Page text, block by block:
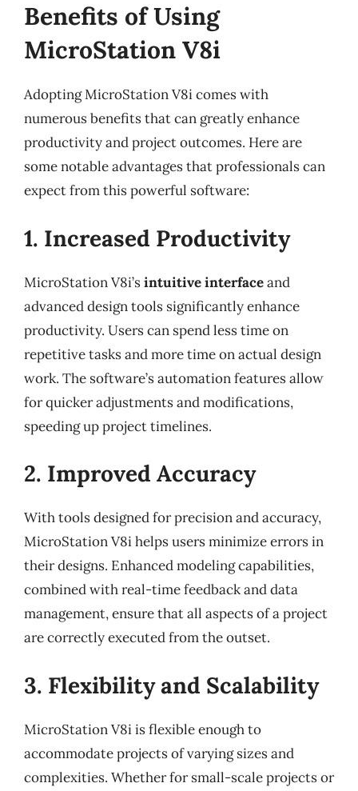
Benefits of Using
MicroStation V8i
Adopting MicroStation V8i comes with
numerous benefits that can greatly enhance
productivity and project outcomes. Here are
some notable advantages that professionals can
expect from this powerful software:
1. Increased Productivity
MicroStation V8i’sintuitive interfaceand
advanced design tools significantly enhance
productivity. Users can spend less time on
repetitive tasks and more time on actual design
work. The software’s automation features allow
for quicker adjustments and modifications,
speeding up project timelines.
2. Improved Accuracy
With tools designed for precision and accuracy,
MicroStation V8i helps users minimize errors in
their designs. Enhanced modeling capabilities,
combined with real-time feedback and data
management, ensure that all aspects of a project
are correctly executed from the outset.
3. Flexibility and Scalability
MicroStation V8i is flexible enough to
accommodate projects of varying sizes and
complexities. Whether for small-scale projects or